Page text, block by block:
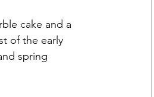
cake and a
of the early
spring